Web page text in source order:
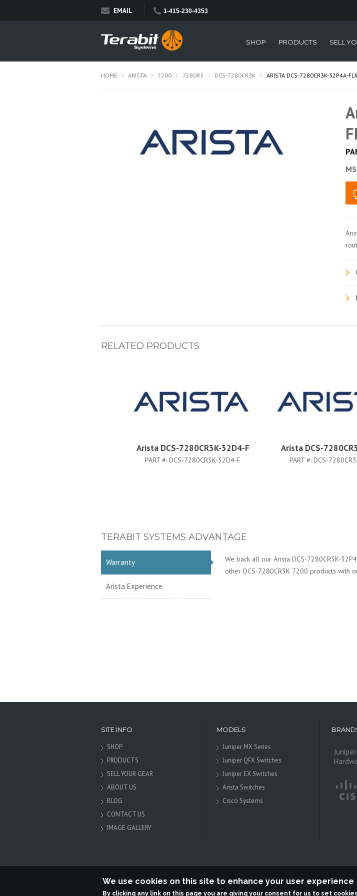
EMAIL 1-415-230-4353
SHOP PRODUCTS SELL
HOME ARISTA 7200 7280R3 DCS-7280CR3K ARISTA DCS-7280CR3K-32P4A-
RELATED PRODUCTS
Arista DCS-7280CR3K-32D4-F
PART #: DCS-7280CR3K-32D4-F
Arista DCS-
PART #: DCS-
TERABIT SYSTEMS ADVANTAGE
Warranty
Arista Experience
We back all our Arista DCS-7280CR3K-
other DCS-7280CR3K 7200 products with
SITE INFO
SHOP
PRODUCTS
SELL YOUR GEAR
ABOUT US
BLOG
CONTACT US
IMAGE GALLERY
MODELS
Juniper MX Series
Juniper QFX Switches
Juniper EX Switches
Arista Switches
Cisco Systems
Juniper
We use cookies on this site to enhance your user experience
By clicking any link on this page you are giving your consent for us to set